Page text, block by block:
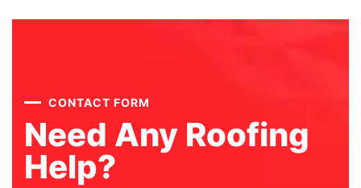
CONTACT FORM
Need Any Roofing
Help?